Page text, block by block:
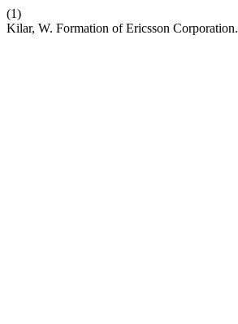
(1)
Kilar, W. Formation of Ericsson Corporation.